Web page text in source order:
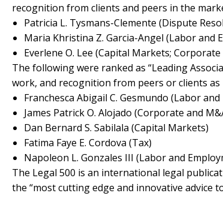
recognition from clients and peers in the
Patricia L. Tysmans-Clemente (Dispute
Maria Khristina Z. Garcia-Angel (Labor and
Everlene O. Lee (Capital Markets; Corporate
The following were ranked as “Leading
work, and recognition from peers or clients as
Franchesca Abigail C. Gesmundo (Labor
James Patrick O. Alojado (Corporate and
Dan Bernard S. Sabilala (Capital Markets)
Fatima Faye E. Cordova (Tax)
Napoleon L. Gonzales III (Labor and
The Legal 500 is an international legal
the “most cutting edge and innovative advice